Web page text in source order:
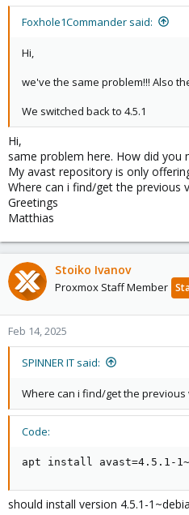
Foxhole1Commander said:
Hi,
we've the same problem!!! Also
We switched back to 4.5.1
Hi,
same problem here. How did you
My avast repository is only
Where can i find/get the previous
Greetings
Matthias
Stoiko Ivanov
Proxmox Staff Member
Feb 14, 2025
SPINNER IT said:
Where can i find/get the previous
Code:
apt install avast=4.5.1-
should install version 4.5.1-